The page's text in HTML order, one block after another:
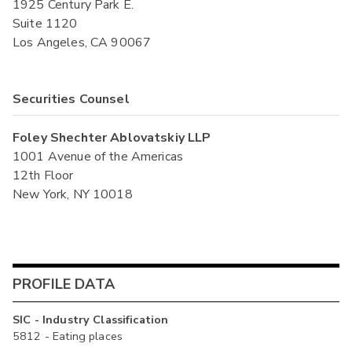
1925 Century Park E.
Suite 1120
Los Angeles, CA 90067
Securities Counsel
Foley Shechter Ablovatskiy LLP
1001 Avenue of the Americas
12th Floor
New York, NY 10018
PROFILE DATA
SIC - Industry Classification
5812 - Eating places